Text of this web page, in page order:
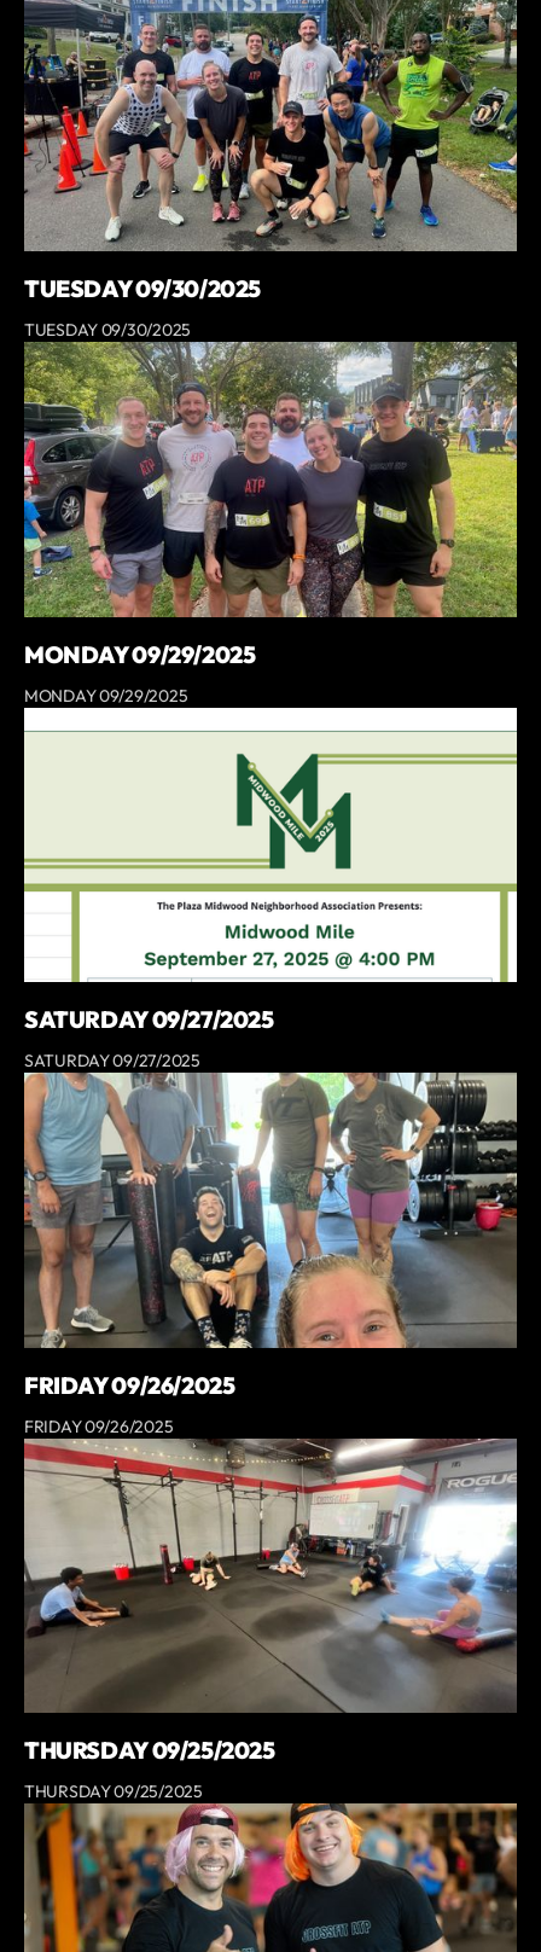
TUESDAY 09/30/2025
TUESDAY 09/30/2025
MONDAY 09/29/2025
MONDAY 09/29/2025
SATURDAY 09/27/2025
SATURDAY 09/27/2025
FRIDAY 09/26/2025
FRIDAY 09/26/2025
THURSDAY 09/25/2025
THURSDAY 09/25/2025